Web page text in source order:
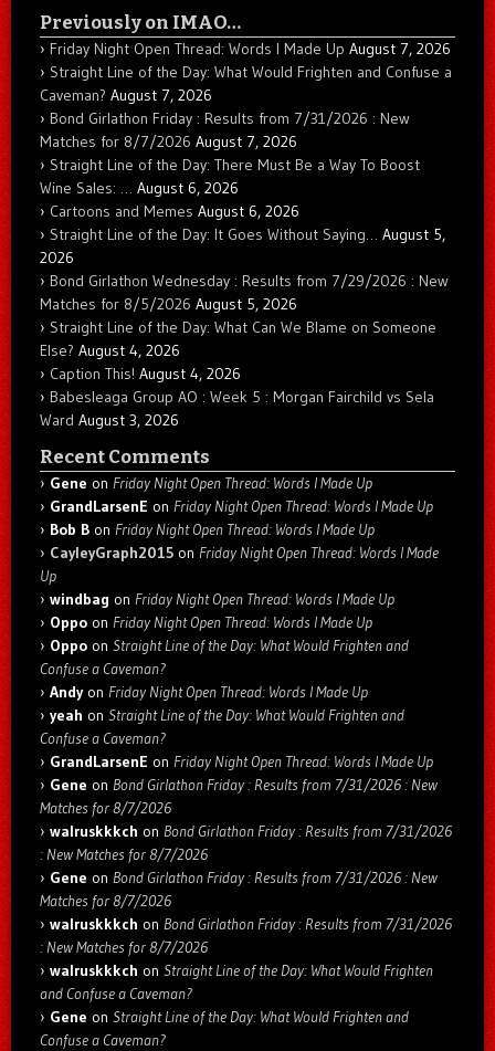
Previously on IMAO…
Friday Night Open Thread: Words I Made Up August 7, 2026
Straight Line of the Day: What Would Frighten and Confuse a
Caveman? August 7, 2026
Bond Girlathon Friday : Results from 7/31/2026 : New
Matches for 8/7/2026 August 7, 2026
Straight Line of the Day: There Must Be a Way To Boost
Wine Sales: … August 6, 2026
Cartoons and Memes August 6, 2026
Straight Line of the Day: It Goes Without Saying… August 5,
2026
Bond Girlathon Wednesday : Results from 7/29/2026 : New
Matches for 8/5/2026 August 5, 2026
Straight Line of the Day: What Can We Blame on Someone
Else? August 4, 2026
Caption This! August 4, 2026
Babesleaga Group AO : Week 5 : Morgan Fairchild vs Sela
Ward August 3, 2026
Recent Comments
Gene on Friday Night Open Thread: Words I Made Up
GrandLarsenE on Friday Night Open Thread: Words I Made Up
Bob B on Friday Night Open Thread: Words I Made Up
CayleyGraph2015 on Friday Night Open Thread: Words I Made
Up
windbag on Friday Night Open Thread: Words I Made Up
Oppo on Friday Night Open Thread: Words I Made Up
Oppo on Straight Line of the Day: What Would Frighten and
Confuse a Caveman?
Andyon Friday Night Open Thread: Words I Made Up
yeah on Straight Line of the Day: What Would Frighten and
Confuse a Caveman?
GrandLarsenE on Friday Night Open Thread: Words I Made Up
Gene on Bond Girlathon Friday : Results from 7/31/2026 : New
Matches for 8/7/2026
walruskkkch on Bond Girlathon Friday : Results from 7/31/2026
: New Matches for 8/7/2026
Gene on Bond Girlathon Friday : Results from 7/31/2026 : New
Matches for 8/7/2026
walruskkkch on Bond Girlathon Friday : Results from 7/31/2026
: New Matches for 8/7/2026
walruskkkch on Straight Line of the Day: What Would Frighten
and Confuse a Caveman?
Gene on Straight Line of the Day: What Would Frighten and
Confuse a Caveman?